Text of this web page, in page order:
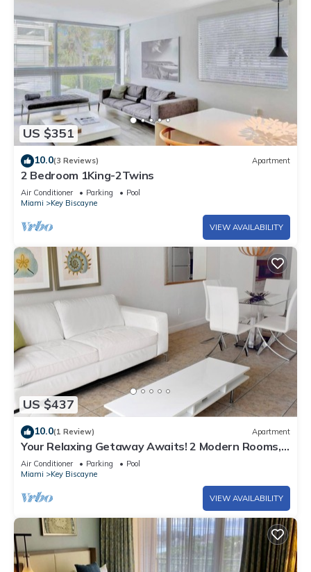
US $351
10.0(3 Reviews) Apartment
2 Bedroom 1King-2Twins
Air Conditioner Parking
Pool
Miami
Key Biscayne
VIEW AVAILABILITY
US $437
10.0(1 Review) Apartment
Your Relaxing Getaway Awaits! 2 Modern Rooms,
Private Beach Access, Pool Access
Air Conditioner Parking
Pool
Miami
Key Biscayne
VIEW AVAILABILITY